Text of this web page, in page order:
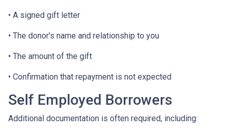
• A signed gift letter
• The donor's name and relationship to you
• The amount of the gift
• Confirmation that repayment is not expected
Self Employed Borrowers
Additional documentation is often required, including: